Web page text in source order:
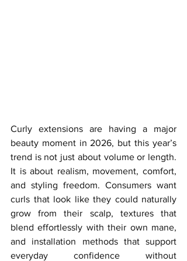
Curly extensions are having a major
beauty moment in 2026, but this year’s
trend is not just about volume or length.
It is about realism, movement, comfort,
and styling freedom. Consumers want
curls that look like they could naturally
grow from their scalp, textures that
blend effortlessly with their own mane,
and installation methods that support
everyday confidence without